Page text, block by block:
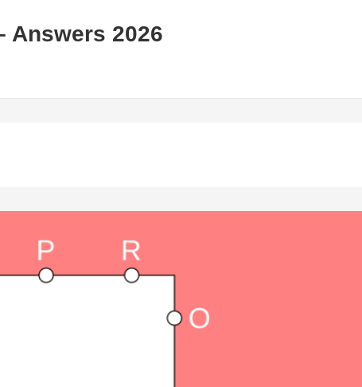
Answers 2026